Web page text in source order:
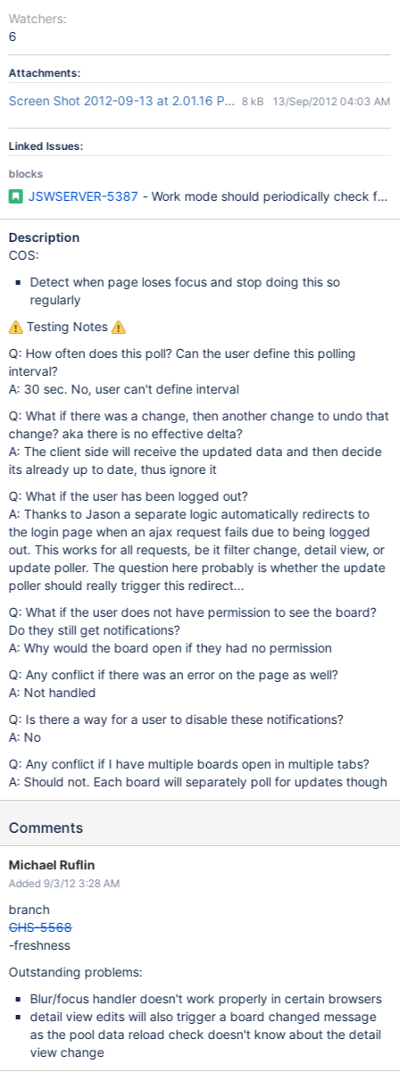
Watchers:
6
Attachments:
Screen Shot 2012-09-13 at 2.01.16 PM.png
8 kB 13/Sep/2012 04:03 AM
Linked Issues:
blocks
JSWSERVER-5387 - Work mode should periodically check for
Description
COS:
Detect when page loses focus and stop doing this so
regularly
Testing Notes
Q: How often does this poll? Can the user define this polling
interval?
A: 30 sec. No, user can't define interval
Q: What if there was a change, then another change to undo that
change? aka there is no effective delta?
A: The client side will receive the updated data and then decide
its already up to date, thus ignore it
Q: What if the user has been logged out?
A: Thanks to Jason a separate logic automatically redirects to
the login page when an ajax request fails due to being logged
out. This works for all requests, be it filter change, detail view, or
update poller. The question here probably is whether the update
poller should really trigger this redirect...
Q: What if the user does not have permission to see the board?
Do they still get notifications?
A: Why would the board open if they had no permission
Q: Any conflict if there was an error on the page as well?
A: Not handled
Q: Is there a way for a user to disable these notifications?
A: No
Q: Any conflict if I have multiple boards open in multiple tabs?
A: Should not. Each board will separately poll for updates though
Comments
Michael Ruflin
Added 9/3/12 3:28 AM
branch
GHS-5568
-freshness
Outstanding problems:
Blur/focus handler doesn't work properly in certain browsers
detail view edits will also trigger a board changed message
as the pool data reload check doesn't know about the detail
view change